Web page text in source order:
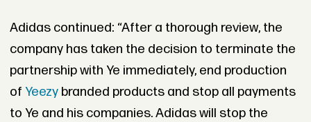
Adidas continued: “After a thorough review, the
company has taken the decision to terminate the
partnership with Ye immediately, end production
of Yeezybranded products and stop all payments
to Ye and his companies. Adidas will stop the